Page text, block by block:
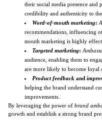
their social media presence and
credibility and authenticity to the
Word-of-mouth marketing:
recommendations, influencing
mouth marketing is highly
Targeted marketing:
audience, enabling them to
are more likely to become loyal
Product feedback and
helping the brand understand
improvements.
By leveraging the power of brand
growth and establish a strong brand